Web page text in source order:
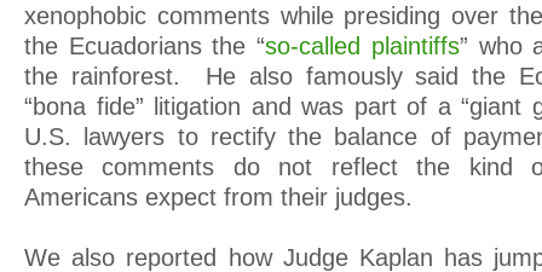
xenophobic comments while presiding over
the Ecuadorians the “so-called plaintiffs” who
the rainforest. He also famously said the
“bona fide” litigation and was part of a “giant
U.S. lawyers to rectify the balance of
these comments do not reflect the kind
Americans expect from their judges.
We also reported how Judge Kaplan has